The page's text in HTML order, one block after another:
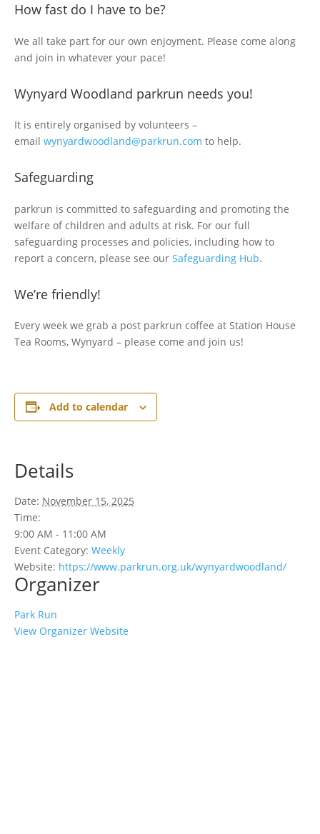
How fast do I have to be?
We all take part for our own enjoyment. Please come along
and join in whatever your pace!
Wynyard Woodland parkrun needs you!
It is entirely organised by volunteers –
email wynyardwoodland@parkrun.com to help.
Safeguarding
parkrun is committed to safeguarding and promoting the
welfare of children and adults at risk. For our full
safeguarding processes and policies, including how to
report a concern, please see our Safeguarding Hub.
We’re friendly!
Every week we grab a post parkrun coffee at Station House
Tea Rooms, Wynyard – please come and join us!
Add to calendar
Details
Date: November 15, 2025
Time:
9:00 AM - 11:00 AM
Event Category: Weekly
Website: https://www.parkrun.org.uk/wynyardwoodland/
Organizer
Park Run
View Organizer Website